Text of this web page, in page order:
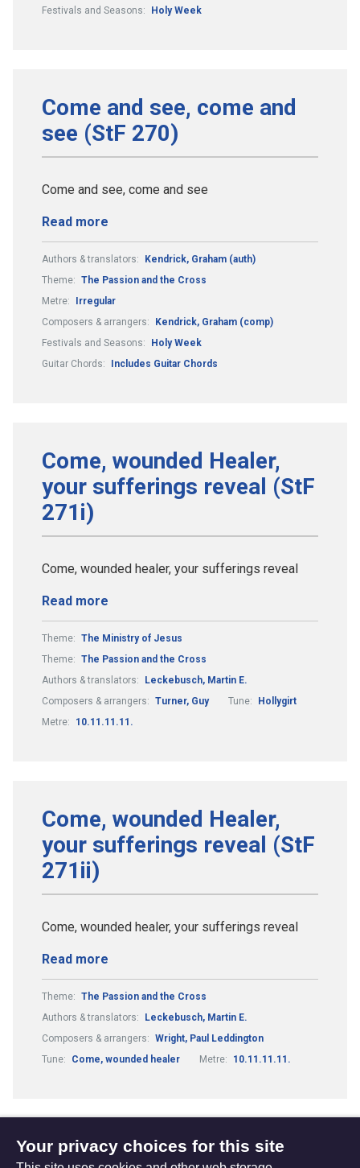
Festivals and Seasons:
Holy Week
Come and see, come and
see (StF 270)
Come and see, come and see
Read more
Authors & translators:
Kendrick, Graham (auth)
Theme: The Passion and the Cross
Metre:
Irregular
Composers & arrangers:
Kendrick, Graham (comp)
Festivals and Seasons:
Holy Week
Guitar Chords:
Includes Guitar Chords
Come, wounded Healer,
your sufferings reveal (StF
271i)
Come, wounded healer, your sufferings reveal
Read more
Theme: The Ministry of Jesus
Theme: The Passion and the Cross
Authors & translators:
Leckebusch, Martin E.
Composers & arrangers: Turner, Guy Tune:
Hollygirt
Metre:
10.11.11.11.
Come, wounded Healer,
your sufferings reveal (StF
271ii)
Come, wounded healer, your sufferings reveal
Read more
Theme: The Passion and the Cross
Authors & translators:
Leckebusch, Martin E.
Composers & arrangers: Wright, Paul Leddington
Tune:
Come, wounded healer Metre: 10.11.11.11.
Previous
1 2
...
4
Your privacy choices for this site